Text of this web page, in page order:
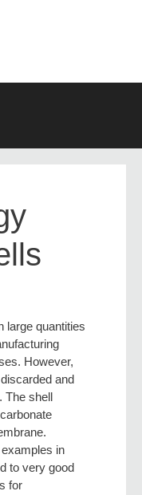
large quantities
However,
and
The shell
in
to very good
for